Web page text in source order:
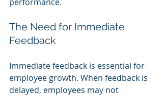
The Need for Immediate
Feedback
Immediate feedback is essential for
employee growth. When feedback is
delayed, employees may not